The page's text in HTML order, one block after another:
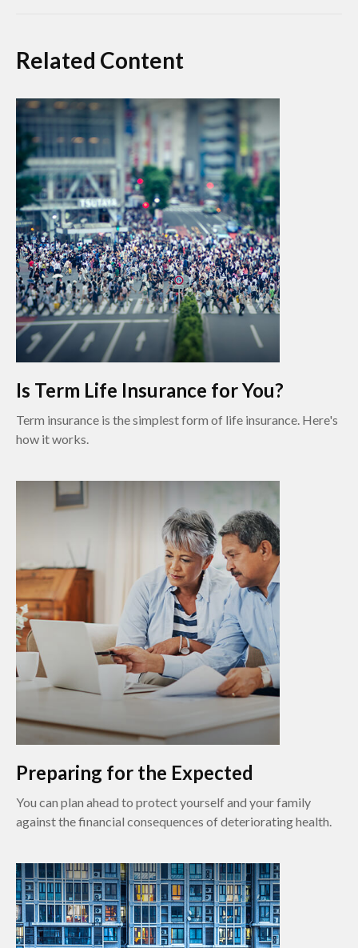
Related Content
Is Term Life Insurance for You?
Term insurance is the simplest form of life insurance. Here's
how it works.
Preparing for the Expected
You can plan ahead to protect yourself and your family
against the financial consequences of deteriorating health.